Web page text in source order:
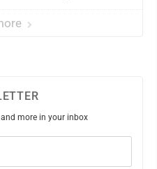
more in your inbox